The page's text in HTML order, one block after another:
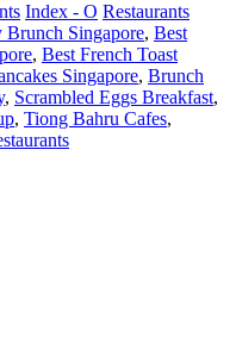
Index - O Restaurants
Singapore, Best
, Best French Toast
Singapore, Brunch
, Scrambled Eggs Breakfast,
, Tiong Bahru Cafes,